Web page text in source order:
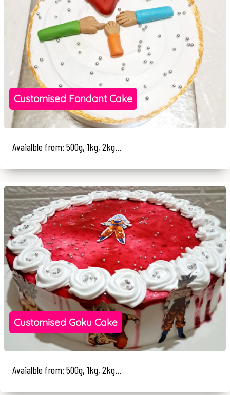
Customised Fondant Cake
Avaialble from: 500g, 1kg, 2kg...
Customised Goku Cake
Avaialble from: 500g, 1kg, 2kg...